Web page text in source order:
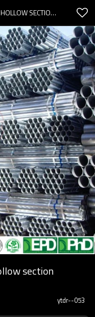
HOT GALVANIZED ROUND STEEL HOLLOW SECTION FACTORY
section
ytdr--053